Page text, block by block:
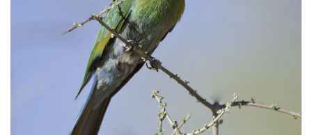
Bee-eater Swallow-tailed006